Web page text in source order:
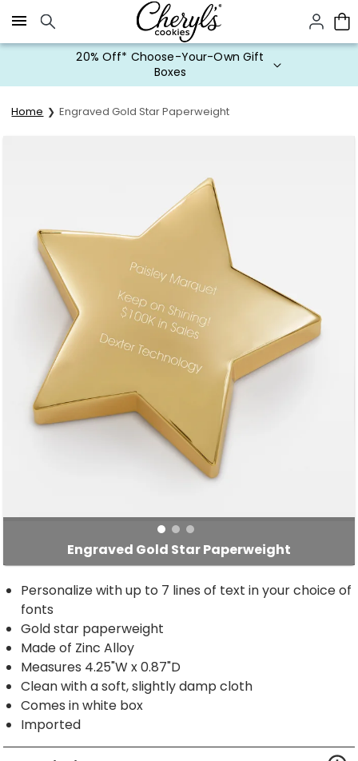
Click here to skip to main page content.
20% Off* Choose-Your-Own Gift
Boxes
Home Engraved Gold Star Paperweight
Engraved Gold Star Paperweight
Personalize with up to 7 lines of text in your choice of
fonts
Gold star paperweight
Made of Zinc Alloy
Measures 4.25"W x 0.87"D
Clean with a soft, slightly damp cloth
Comes in white box
Imported